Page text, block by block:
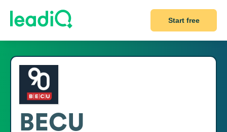
Start free
BECU